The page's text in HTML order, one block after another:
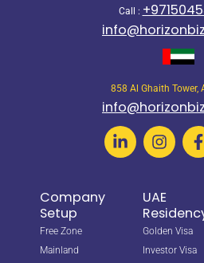
Call :
858 Al Ghaith Tower,
Company
Setup
Free Zone
Mainland
UAE
Golden Visa
Investor Visa